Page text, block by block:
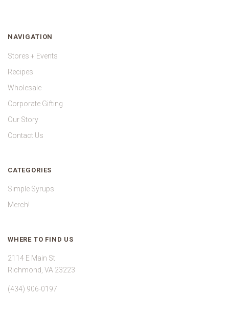
NAVIGATION
Stores + Events
Recipes
Wholesale
Corporate Gifting
Our Story
Contact Us
CATEGORIES
Simple Syrups
Merch!
WHERE TO FIND US
2114 E Main St
Richmond, VA 23223
(434) 906-0197